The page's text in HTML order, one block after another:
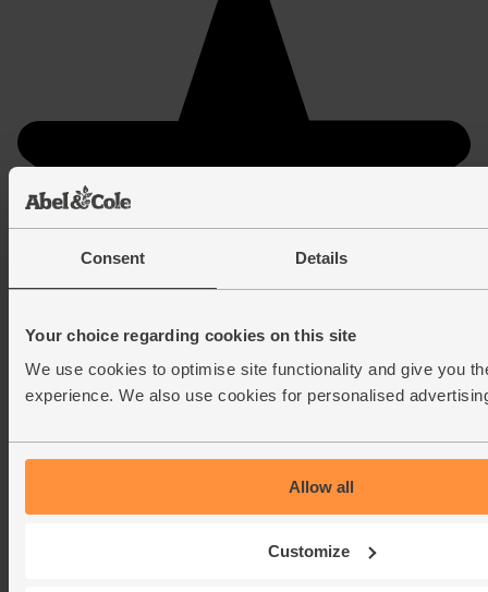
Consent Details
Your choice regarding cookies on this site
We use cookies to optimise site functionality and give you
experience. We also use cookies for personalised
Allow all
Customize